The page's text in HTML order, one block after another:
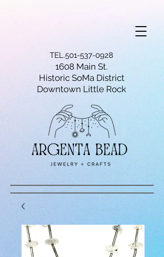
TEL.501-537-0928
1608 Main St.
Historic SoMa District
Downtown Little Rock